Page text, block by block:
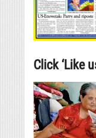
Click ‘Like